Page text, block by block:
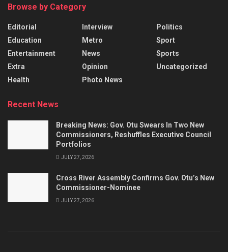
Browse by Category
Editorial
Education
Entertainment
Extra
Health
Interview
Metro
News
Opinion
Photo News
Politics
Sport
Sports
Uncategorized
Recent News
Breaking News: Gov. Otu Swears In Two New
Commissioners, Reshuffles Executive Council
Portfolios
JULY 27, 2026
Cross River Assembly Confirms Gov. Otu’s New
Commissioner-Nominee
JULY 27, 2026